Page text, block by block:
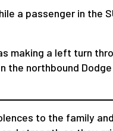
a passenger in the
making a left turn
the northbound
to the family